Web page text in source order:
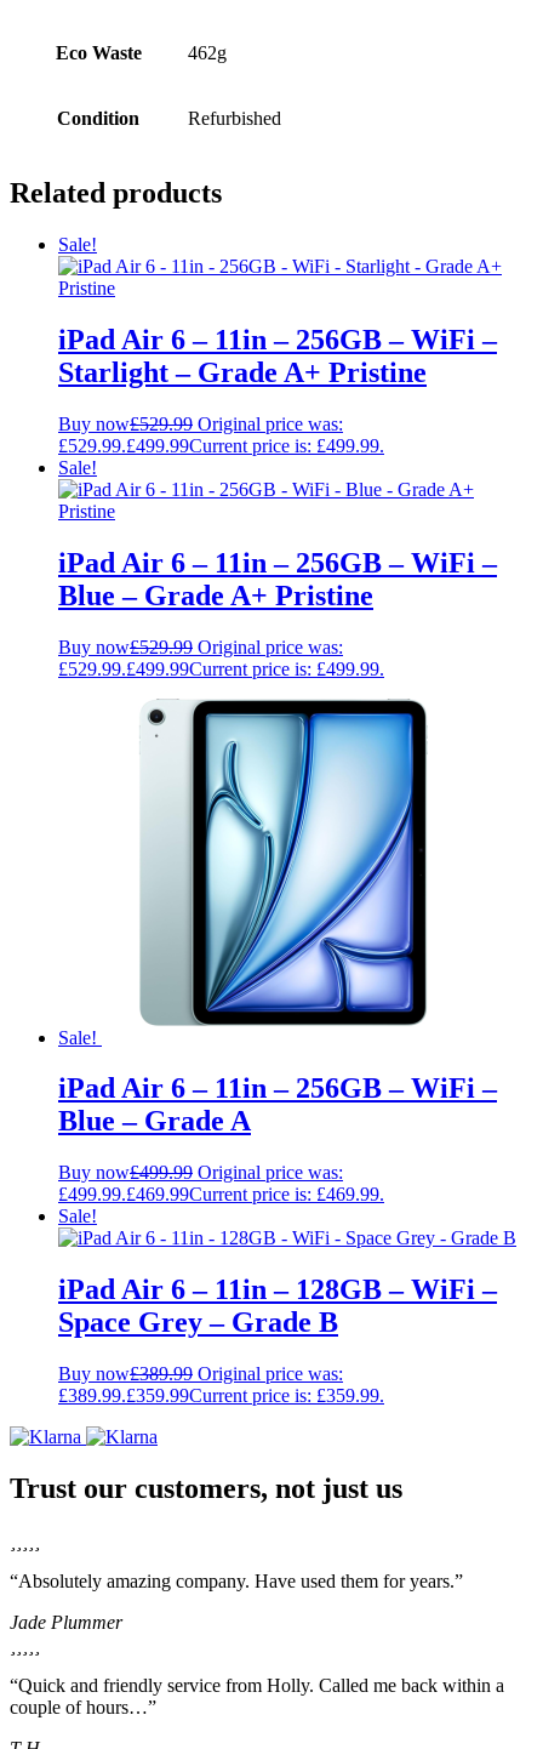
Eco Waste 462g
Condition Refurbished
Related products
Sale!
iPad Air 6 – 11in – 256GB – WiFi –
Starlight – Grade A+ Pristine
Buy now£529.99 Original price was:
£529.99.£499.99Current price is: £499.99.
Sale!
iPad Air 6 – 11in – 256GB – WiFi –
Blue – Grade A+ Pristine
Buy now£529.99 Original price was:
£529.99.£499.99Current price is: £499.99.
Sale!
iPad Air 6 – 11in – 256GB – WiFi –
Blue – Grade A
Buy now£499.99 Original price was:
£499.99.£469.99Current price is: £469.99.
Sale!
iPad Air 6 – 11in – 128GB – WiFi –
Space Grey – Grade B
Buy now£389.99 Original price was:
£389.99.£359.99Current price is: £359.99.
Trust our customers, not just us
“Absolutely amazing company. Have used them for years.”
Jade Plummer
“Quick and friendly service from Holly. Called me back within a
couple of hours…”